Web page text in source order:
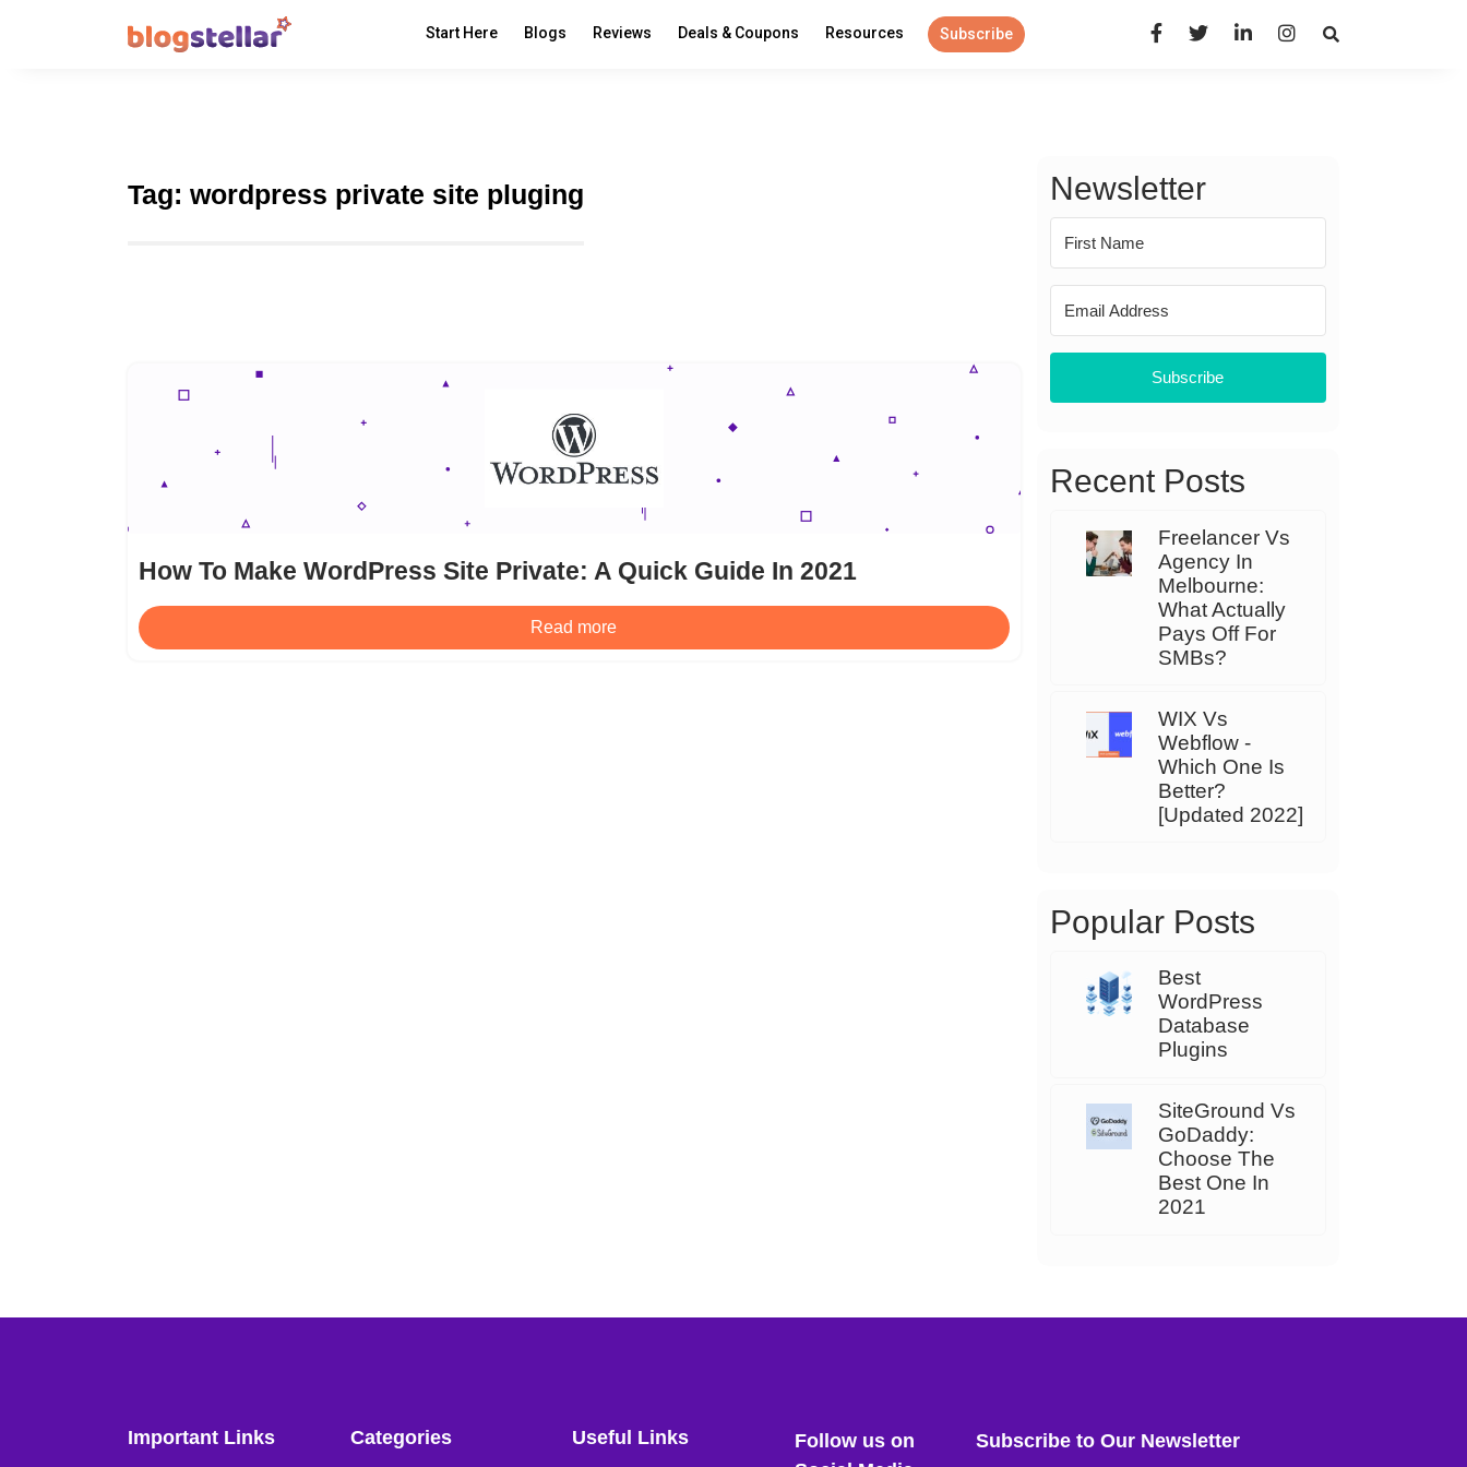
Start Here Blogs Reviews Deals & Coupons Resources Subscribe Open Search Panel
Tag: wordpress private site pluging
How To Make WordPress Site Private: A Quick Guide In 2021
Read more
Newsletter
Subscribe
Recent Posts
Freelancer Vs
Agency In
Melbourne:
What Actually
Pays Off For
SMBs?
WIX Vs
Webflow -
Which One Is
Better?
[Updated 2022]
Popular Posts
Best
WordPress
Database
Plugins
SiteGround Vs
GoDaddy:
Choose The
Best One In
2021
Important Links Categories Useful Links
Follow us on
Subscribe to Our Newsletter